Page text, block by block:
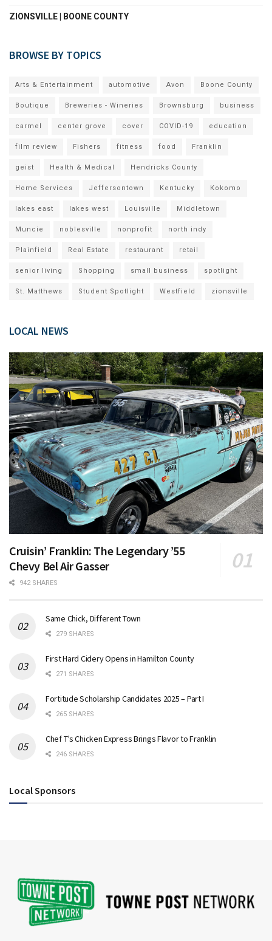
ZIONSVILLE | BOONE COUNTY
BROWSE BY TOPICS
Arts & Entertainment automotive Avon Boone County
Boutique Breweries - Wineries Brownsburg business
carmel center grove cover COVID-19 education
film review Fishers fitness food Franklin
geist Health & Medical Hendricks County
Home Services Jeffersontown Kentucky Kokomo
lakes east lakes west Louisville Middletown
Muncie noblesville nonprofit north indy
Plainfield Real Estate restaurant retail
senior living Shopping small business spotlight
St. Matthews Student Spotlight Westfield zionsville
LOCAL NEWS
Cruisin’ Franklin: The Legendary ’55
Chevy Bel Air Gasser
942 SHARES
Same Chick, Different Town
279 SHARES
First Hard Cidery Opens in Hamilton County
271 SHARES
Fortitude Scholarship Candidates 2025 – Part I
265 SHARES
Chef T’s Chicken Express Brings Flavor to Franklin
246 SHARES
Local Sponsors